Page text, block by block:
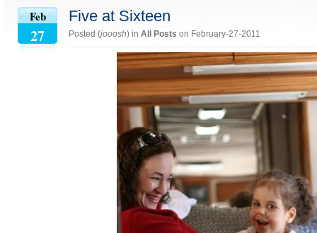
Feb
27
Five at Sixteen
Posted (jooosh) in All Posts on February-27-2011